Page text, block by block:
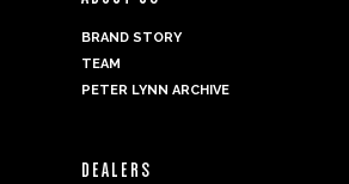
BRAND STORY
TEAM
PETER LYNN ARCHIVE
DEALERS